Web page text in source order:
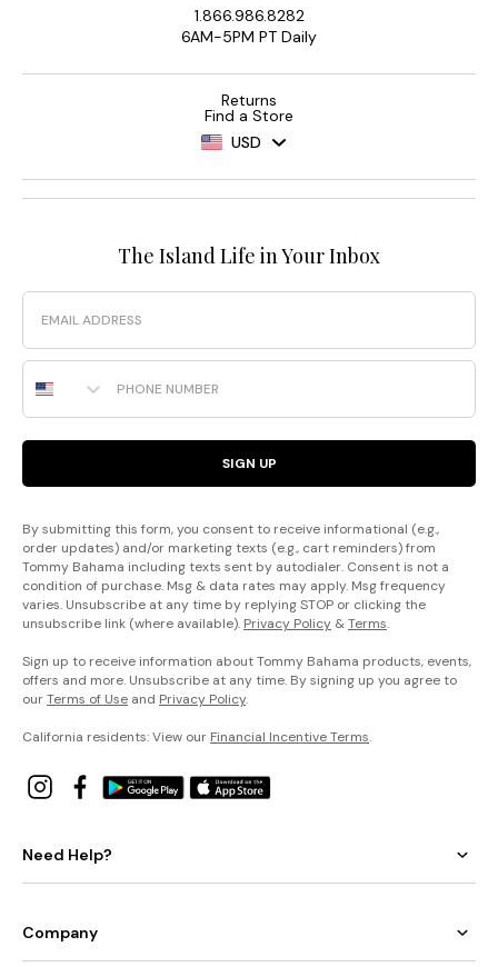
1.866.986.8282
6AM-5PM PT Daily
Returns
Find a Store
USD
The Island Life in Your Inbox
Email
Phone Number
SIGN UP
By submitting this form, you consent to receive informational (e.g.,
order updates) and/or marketing texts (e.g., cart reminders) from
Tommy Bahama including texts sent by autodialer. Consent is not a
condition of purchase. Msg & data rates may apply. Msg frequency
varies. Unsubscribe at any time by replying STOP or clicking the
unsubscribe link (where available). Privacy Policy &Terms.
Sign up to receive information about Tommy Bahama products, events,
offers and more. Unsubscribe at any time. By signing up you agree to
ourTerms of Use and Privacy Policy.
California residents: View our Financial Incentive Terms.
Need Help?
Company